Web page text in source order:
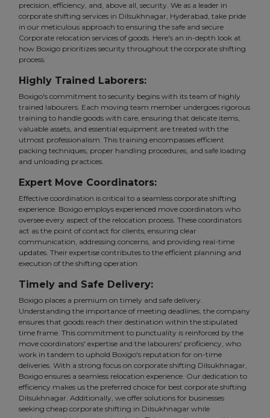
precision, efficiency, and, above all, security. We as a leader in
corporate shifting services in Dilsukhnagar, Hyderabad, take pride
in our meticulous approach to ensuring the safe and secure
Corporate relocation services of goods. Here's an in-depth look at
how Boxigo prioritizes security throughout the corporate shifting
process.
Highly Trained Laborers:
Boxigo's commitment to security begins with its team of highly
trained labourers. Each moving team member undergoes rigorous
training to handle goods with care, ensuring that delicate items,
valuable assets, and essential equipment are treated with the
utmost professionalism. This training encompasses efficient
packing techniques, proper handling procedures, and safe loading
and unloading practices.
Expert Move Coordinators:
Effective coordination is critical to a seamless corporate shifting
experience. Boxigo employs experienced move coordinators who
oversee every aspect of the relocation process. These coordinators
act as the point of contact for clients, ensuring clear
communication, addressing concerns, and providing real-time
updates. Their expertise contributes to the efficient planning and
execution of the shifting operation.
Timely and Safe Delivery:
Boxigo places a premium on timely and safe delivery.
Understanding the importance of meeting deadlines, the company
ensures that goods reach their destination within the stipulated
time frame. This commitment to punctuality is reinforced by the
move coordinators' expertise and the labourers' proficiency, who
work in tandem to uphold Boxigo's reputation for on-time
deliveries. With a strong focus on corporate shifting Dilsukhnagar,
Boxigo ensures a seamless relocation experience. Our dedication to
efficiency makes us the preferred choice for best corporate shifting
Dilsukhnagar. Additionally, we offer solutions for businesses
seeking cheap corporate shifting in Dilsukhnagar while